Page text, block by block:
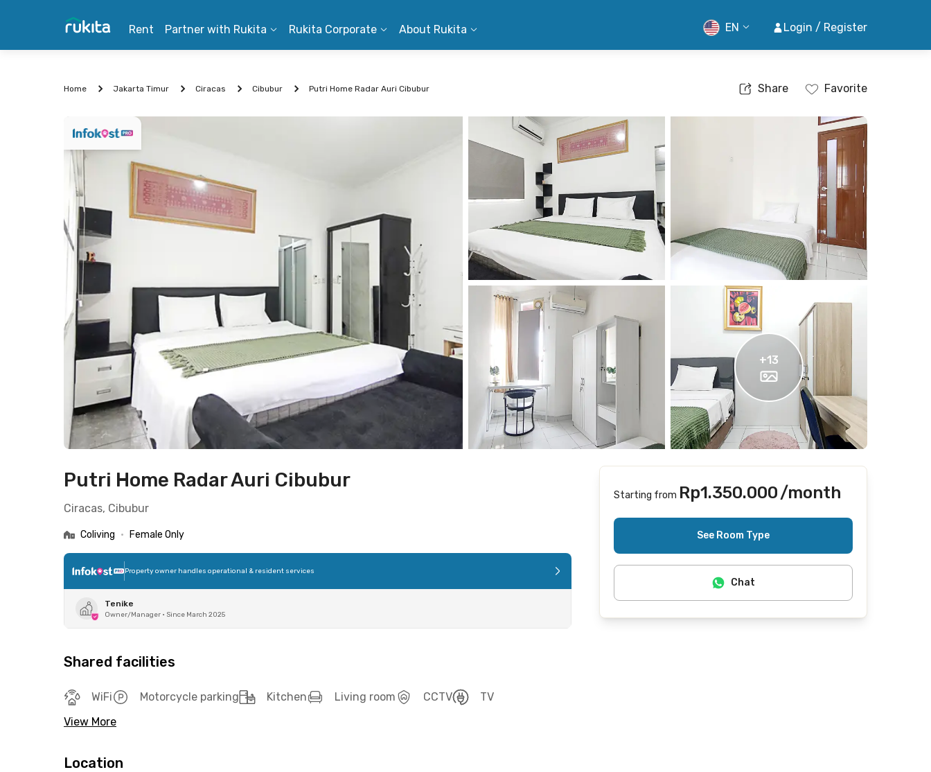
Rent Partner with Rukita Rukita Corporate About Rukita EN Login / Register
Home Jakarta Timur Ciracas Cibubur Putri Home Radar Auri Cibubur Share Favorite
+13
Putri Home Radar Auri Cibubur
Ciracas, Cibubur
Coliving • Female Only
Property owner handles operational & resident services
Tenike
Owner/Manager • Since March 2025
Shared facilities
WiFi Motorcycle parking Kitchen Living room CCTV
TV
View More
Starting from Rp1.350.000/month
See Room Type
Chat
Location